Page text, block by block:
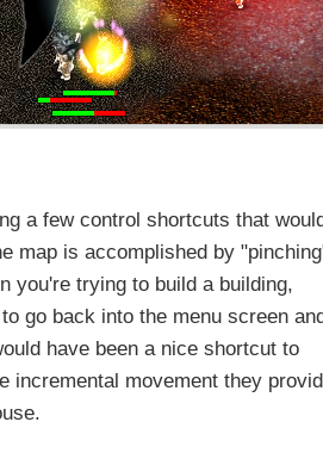
a few control shortcuts that
map is accomplished by
you're trying to build a building,
go back into the menu screen
have been a nice shortcut to
incremental movement they